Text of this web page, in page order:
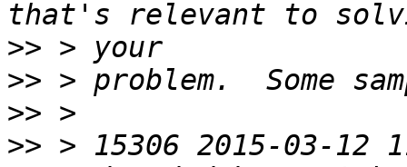
>>
>>
>>
>> > 15306 2015-03-12